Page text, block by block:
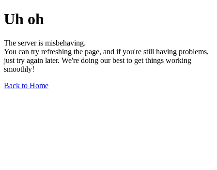
Uh oh
The server is misbehaving.
You can try refreshing the page, and if you're still having problems,
just try again later. We're doing our best to get things working
smoothly!
Back to Home